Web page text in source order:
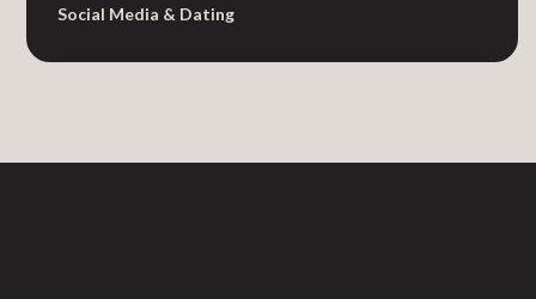
Social Media & Dating